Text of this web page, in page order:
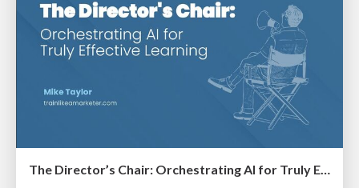
The Director’s Chair: Orchestrating AI for Truly Effective Learning